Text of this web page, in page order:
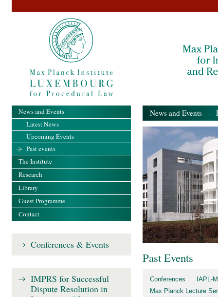
News and Events -
Past Events
Conferences
IAPL-
Max Planck Lecture
News and Events
Latest News
Upcoming Events
Past events
The Institute
Research
Library
Guest Programme
Contact
Conferences & Events
IMPRS for Successful
Dispute Resolution in